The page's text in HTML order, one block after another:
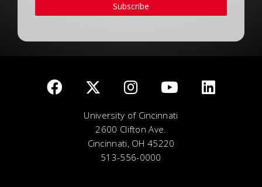
Subscribe
University of Cincinnati
2600 Clifton Ave.
Cincinnati, OH 45220
513-556-0000